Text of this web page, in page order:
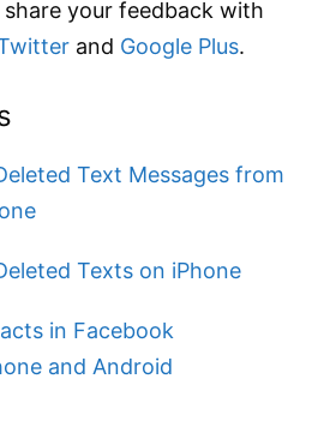
your feedback with
and Google Plus.
Text Messages from
Texts on iPhone
in Facebook
and Android